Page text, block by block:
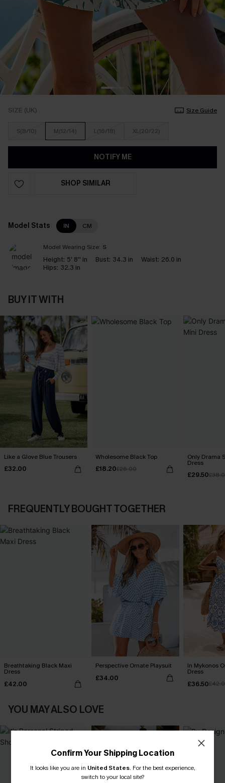
SIZE (UK) Size Guide
S(8/10) M(12/14) L(16/18) XL(20/22)
NOTIFY ME
SHOP SIMILAR
Model Stats IN CM
Model Wearing Size: S
Height: 5' 8'' in Bust: 34.3 in Waist: 26.0 in
Hips: 32.3 in
BUY IT WITH
Like a Glove Blue Trousers
£32.00
Wholesome Black Top
£18.20£26.00
Only Drama
Dress
£29.50
FREQUENTLY BOUGHT TOGETHER
Breathtaking Black Maxi
Dress
£42.00
Perspective Ornate Playsuit
£34.00
In Mykonos
Dress
£36.50
YOU MAY ALSO LOVE
Confirm Your Shipping Location
It looks like you are in United States. For the best experience,
switch to your local site?